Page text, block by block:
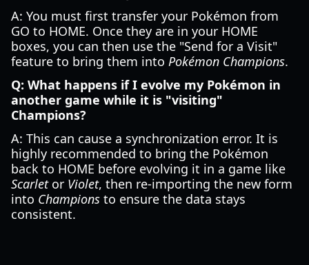
A: You must first transfer your Pokémon from
GO to HOME. Once they are in your HOME
boxes, you can then use the "Send for a Visit"
feature to bring them into Pokémon Champions.
Q: What happens if I evolve my Pokémon in
another game while it is "visiting"
Champions?
A: This can cause a synchronization error. It is
highly recommended to bring the Pokémon
back to HOME before evolving it in a game like
Scarletor Violet, then re-importing the new form
into Champions to ensure the data stays
consistent.